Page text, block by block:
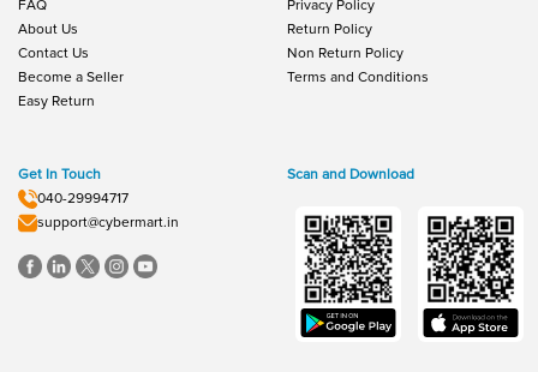
FAQ
About Us
Contact Us
Become a Seller
Easy Return
Privacy Policy
Return Policy
Non Return Policy
Terms and Conditions
Get In Touch
040-29994717
support@cybermart.in
Scan and Download